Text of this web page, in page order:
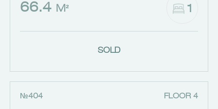
66.4 M² 1
SOLD
№404 FLOOR 4